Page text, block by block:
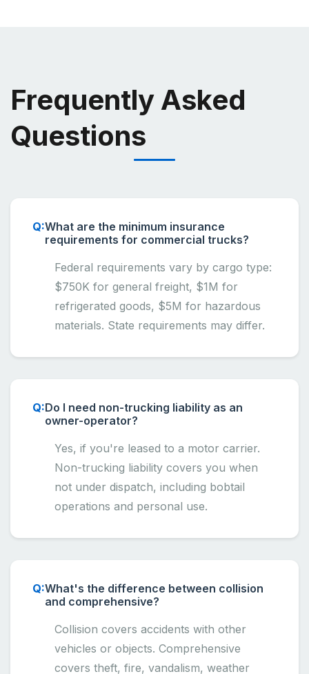
Frequently Asked
Questions
What are the minimum insurance
requirements for commercial trucks?
Federal requirements vary by cargo type:
$750K for general freight, $1M for
refrigerated goods, $5M for hazardous
materials. State requirements may differ.
Do I need non-trucking liability as an
owner-operator?
Yes, if you're leased to a motor carrier.
Non-trucking liability covers you when
not under dispatch, including bobtail
operations and personal use.
What's the difference between collision
and comprehensive?
Collision covers accidents with other
vehicles or objects. Comprehensive
covers theft, fire, vandalism, weather